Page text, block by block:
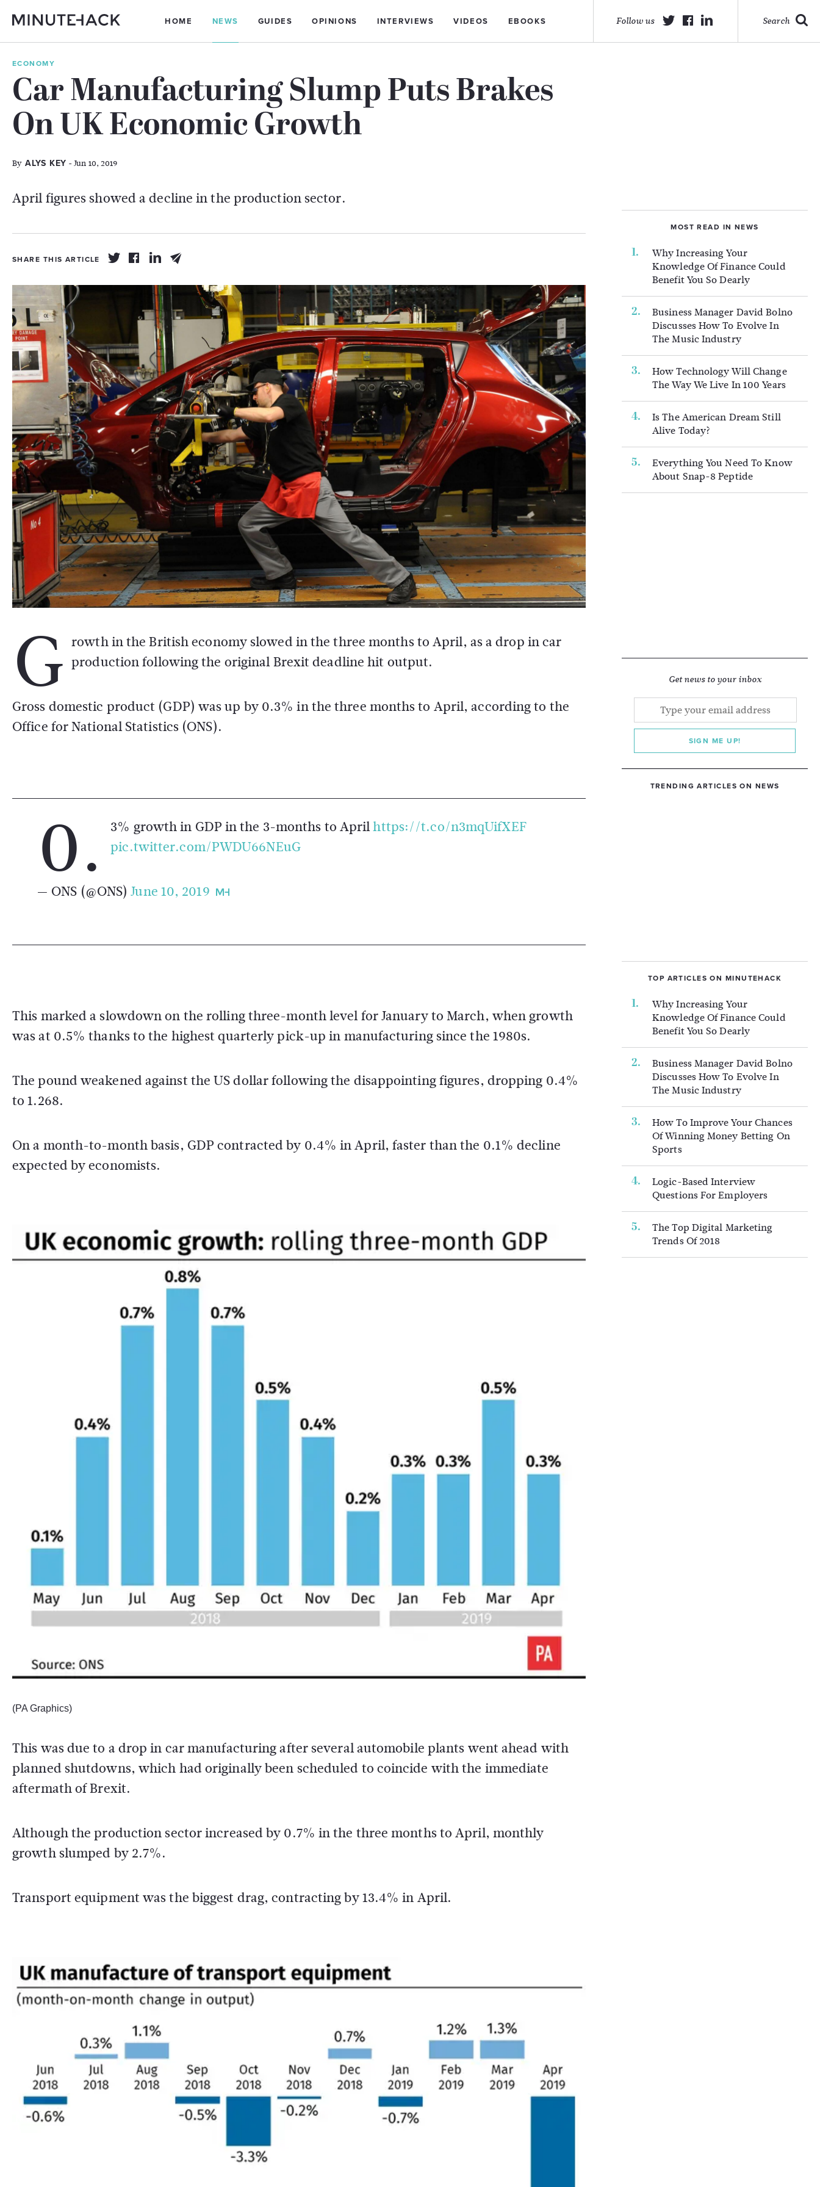
HOME NEWS GUIDES OPINIONS INTERVIEWS VIDEOS EBOOKS Search
Follow us
ECONOMY
Car Manufacturing Slump Puts Brakes
On UK Economic Growth
By ALYS KEY - Jun 10, 2019
April figures showed a decline in the production sector.
SHARE THIS ARTICLE
G rowth in the British economy slowed in the three months to April, as a drop in car
production following the original Brexit deadline hit output.
Gross domestic product (GDP) was up by 0.3% in the three months to April, according to the
Office for National Statistics (ONS).
0. 3% growth in GDP in the 3-months to Aprilhttps://t.co/n3mqUifXEF
pic.twitter.com/PWDU66NEuG
— ONS (@ONS)June 10, 2019
This marked a slowdown on the rolling three-month level for January to March, when growth
was at 0.5% thanks to the highest quarterly pick-up in manufacturing since the 1980s.
The pound weakened against the US dollar following the disappointing figures, dropping 0.4%
to 1.268.
On a month-to-month basis, GDP contracted by 0.4% in April, faster than the 0.1% decline
expected by economists.
(PA Graphics)
This was due to a drop in car manufacturing after several automobile plants went ahead with
planned shutdowns, which had originally been scheduled to coincide with the immediate
aftermath of Brexit.
Although the production sector increased by 0.7% in the three months to April, monthly
growth slumped by 2.7%.
Transport equipment was the biggest drag, contracting by 13.4% in April.
MOST READ IN NEWS
Why Increasing Your
Knowledge Of Finance Could
Benefit You So Dearly
Business Manager David Bolno
Discusses How To Evolve In
The Music Industry
How Technology Will Change
The Way We Live In 100 Years
Is The American Dream Still
Alive Today?
Everything You Need To Know
About Snap-8 Peptide
Get news to your inbox
SIGN ME UP!
TRENDING ARTICLES ON NEWS
TOP ARTICLES ON MINUTEHACK
Why Increasing Your
Knowledge Of Finance Could
Benefit You So Dearly
Business Manager David Bolno
Discusses How To Evolve In
The Music Industry
How To Improve Your Chances
Of Winning Money Betting On
Sports
Logic-Based Interview
Questions For Employers
The Top Digital Marketing
Trends Of 2018